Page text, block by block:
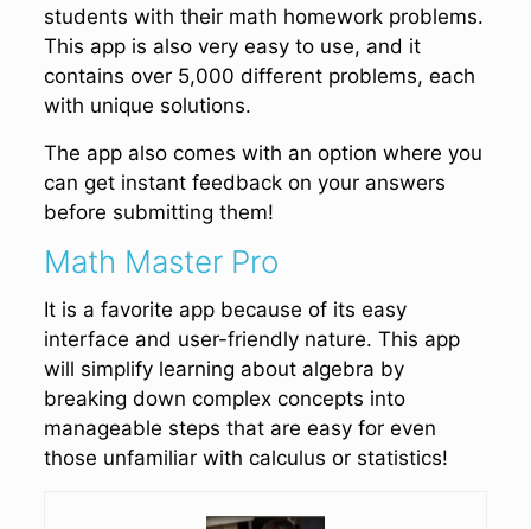
students with their math homework problems.
This app is also very easy to use, and it
contains over 5,000 different problems, each
with unique solutions.
The app also comes with an option where you
can get instant feedback on your answers
before submitting them!
Math Master Pro
It is a favorite app because of its easy
interface and user-friendly nature. This app
will simplify learning about algebra by
breaking down complex concepts into
manageable steps that are easy for even
those unfamiliar with calculus or statistics!